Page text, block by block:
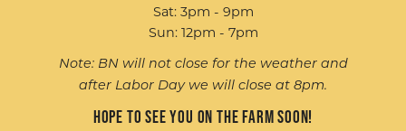
Sat: 3pm - 9pm
Sun: 12pm - 7pm
Note: BN will not close for the weather and
after Labor Day we will close at 8pm.
Hope to see you on the farm soon!